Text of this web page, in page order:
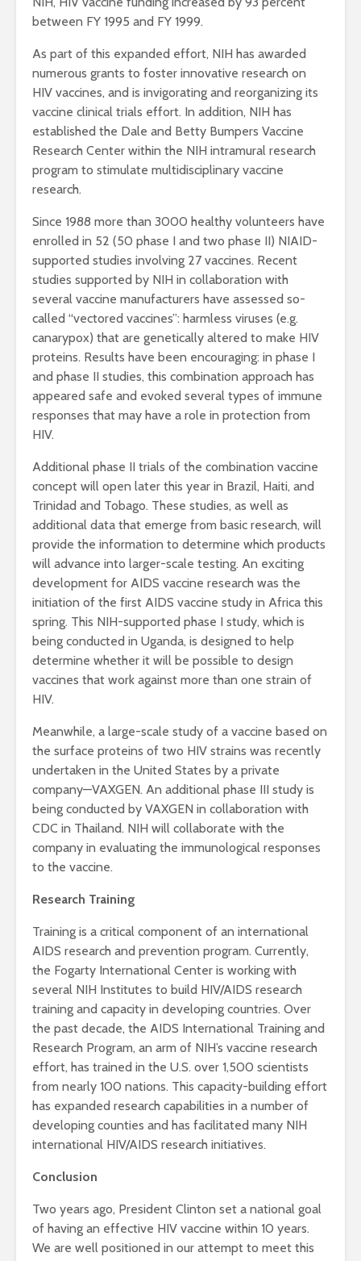
between FY 1995 and FY 1999.
As part of this expanded effort, NIH has awarded
numerous grants to foster innovative research on
HIV vaccines, and is invigorating and reorganizing its
vaccine clinical trials effort. In addition, NIH has
established the Dale and Betty Bumpers Vaccine
Research Center within the NIH intramural research
program to stimulate multidisciplinary vaccine
research.
Since 1988 more than 3000 healthy volunteers have
enrolled in 52 (50 phase I and two phase II) NIAID-
supported studies involving 27 vaccines. Recent
studies supported by NIH in collaboration with
several vaccine manufacturers have assessed so-
called “vectored vaccines”: harmless viruses (e.g.
canarypox) that are genetically altered to make HIV
proteins. Results have been encouraging: in phase I
and phase II studies, this combination approach has
appeared safe and evoked several types of immune
responses that may have a role in protection from
HIV.
Additional phase II trials of the combination vaccine
concept will open later this year in Brazil, Haiti, and
Trinidad and Tobago. These studies, as well as
additional data that emerge from basic research, will
provide the information to determine which products
will advance into larger-scale testing. An exciting
development for AIDS vaccine research was the
initiation of the first AIDS vaccine study in Africa this
spring. This NIH-supported phase I study, which is
being conducted in Uganda, is designed to help
determine whether it will be possible to design
vaccines that work against more than one strain of
HIV.
Meanwhile, a large-scale study of a vaccine based on
the surface proteins of two HIV strains was recently
undertaken in the United States by a private
company—VAXGEN. An additional phase III study is
being conducted by VAXGEN in collaboration with
CDC in Thailand. NIH will collaborate with the
company in evaluating the immunological responses
to the vaccine.
Research Training
Training is a critical component of an international
AIDS research and prevention program. Currently,
the Fogarty International Center is working with
several NIH Institutes to build HIV/AIDS research
training and capacity in developing countries. Over
the past decade, the AIDS International Training and
Research Program, an arm of NIH’s vaccine research
effort, has trained in the U.S. over 1,500 scientists
from nearly 100 nations. This capacity-building effort
has expanded research capabilities in a number of
developing counties and has facilitated many NIH
international HIV/AIDS research initiatives.
Conclusion
Two years ago, President Clinton set a national goal
of having an effective HIV vaccine within 10 years.
We are well positioned in our attempt to meet this